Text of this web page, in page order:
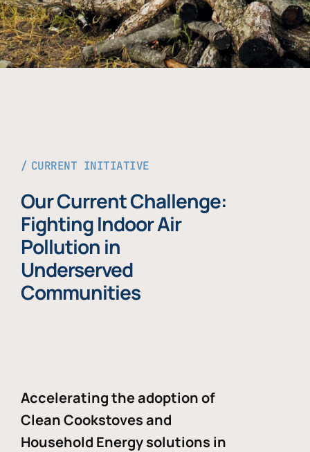
CURRENT INITIATIVE
Our Current Challenge:
Fighting Indoor Air
Pollution in
Underserved
Communities
Accelerating the adoption of
Clean Cookstoves and
Household Energy solutions in